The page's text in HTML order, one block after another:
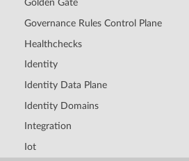
Golden Gate
Governance Rules Control Plane
Healthchecks
Identity
Identity Data Plane
Identity Domains
Integration
Iot